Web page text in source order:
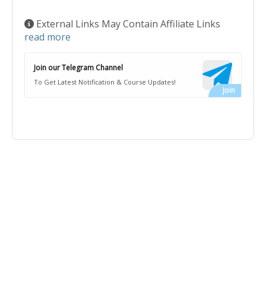
External Links May Contain Affiliate Links
read more
Join our Telegram Channel
To Get Latest Notification & Course Updates!